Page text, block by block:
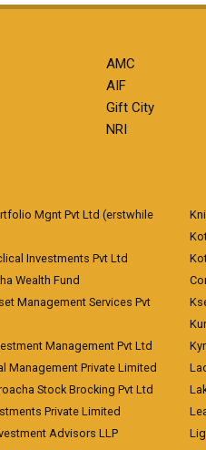
AMC
AIF
Gift City
NRI
Mgnt Pvt Ltd (erstwhile
Investments Pvt Ltd
Wealth Fund
Management Services Pvt
Management Pvt Ltd
Management Private Limited
Stock Brocking Pvt Ltd
Private Limited
Advisors LLP